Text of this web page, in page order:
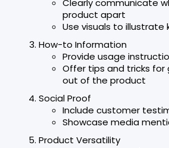
Clearly communicate
product apart
Use visuals to illustrate
How-to Information
Provide usage
Offer tips and tricks
out of the product
Social Proof
Include customer
Showcase media
Product Versatility